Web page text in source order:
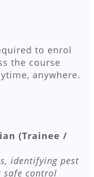
to enrol
the course
anywhere.
(Trainee /
identifying pest
safe control